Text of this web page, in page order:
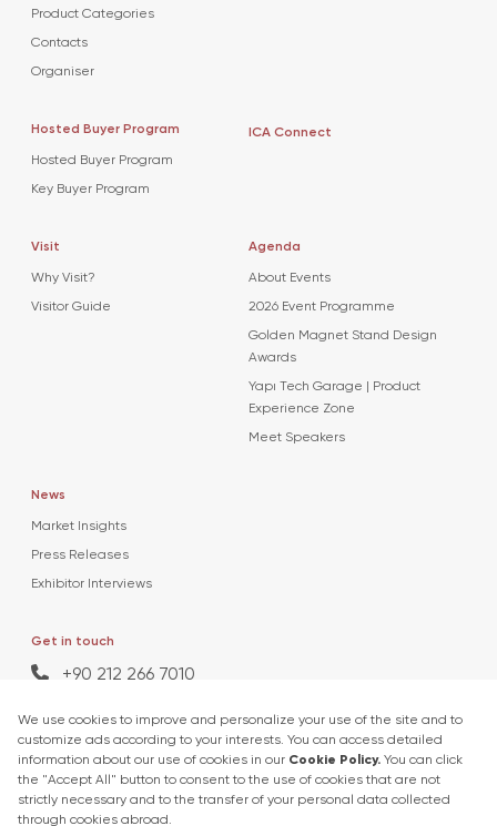
Product Categories
Contacts
Organiser
Hosted Buyer Program
Hosted Buyer Program
Key Buyer Program
ICA Connect
Visit
Why Visit?
Visitor Guide
Agenda
About Events
2026 Event Programme
Golden Magnet Stand Design
Awards
Yapı Tech Garage | Product
Experience Zone
Meet Speakers
News
Market Insights
Press Releases
Exhibitor Interviews
Get in touch
+90 212 266 7010
Social network